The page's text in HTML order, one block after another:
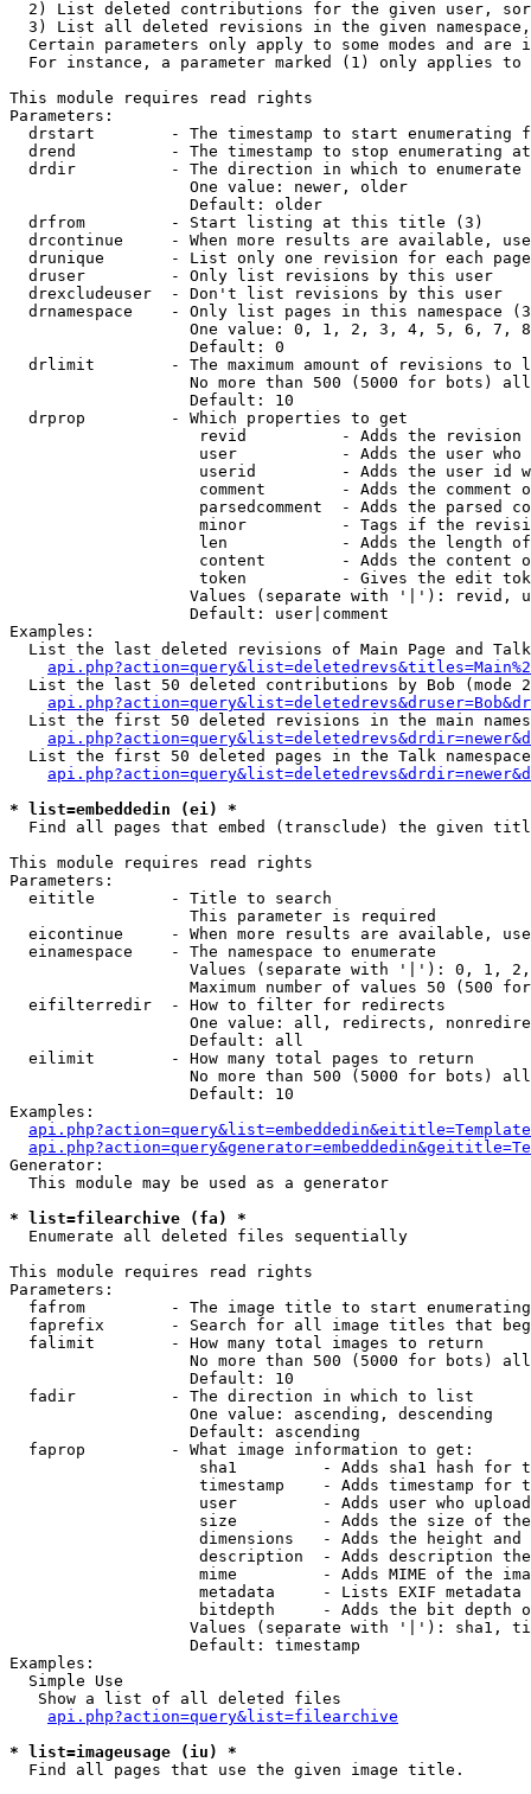
2) List deleted contributions for the given user,
3) List all deleted revisions in the given
Certain parameters only apply to some modes and are
For instance, a parameter marked (1) only applies
This module requires read rights
Parameters:
drstart        - The timestamp to start enumerating
drend          - The timestamp to stop enumerating
drdir          - The direction in which to enumerate
                   One value: newer, older
                   Default: older
  drfrom         - Start listing at this title (3)
drcontinue     - When more results are available,
drunique       - List only one revision for each
  druser         - Only list revisions by this user
  drexcludeuser  - Don't list revisions by this user
drnamespace    - Only list pages in this namespace
One value: 0, 1, 2, 3, 4, 5, 6, 7,
                   Default: 0
drlimit        - The maximum amount of revisions to
No more than 500 (5000 for bots)
                   Default: 10
  drprop         - Which properties to get
revid          - Adds the revision
user           - Adds the user who
userid         - Adds the user id
comment        - Adds the comment
parsedcomment  - Adds the parsed
minor          - Tags if the
len            - Adds the length
content        - Adds the content
token          - Gives the edit
Values (separate with '|'): revid,
                   Default: user|comment
Examples:
List the last deleted revisions of Main Page and
List the last 50 deleted contributions by Bob (mode
List the first 50 deleted revisions in the main
List the first 50 deleted pages in the Talk
* list=embeddedin (ei) *
Find all pages that embed (transclude) the given
This module requires read rights
Parameters:
  eititle        - Title to search
                   This parameter is required
eicontinue     - When more results are available,
  einamespace    - The namespace to enumerate
Values (separate with '|'): 0, 1,
Maximum number of values 50 (500
  eifilterredir  - How to filter for redirects
One value: all, redirects,
                   Default: all
  eilimit        - How many total pages to return
No more than 500 (5000 for bots)
                   Default: 10
Examples:
Generator:
  This module may be used as a generator
* list=filearchive (fa) *
Enumerate all deleted files sequentially
This module requires read rights
Parameters:
fafrom         - The image title to start
faprefix       - Search for all image titles that
  falimit        - How many total images to return
No more than 500 (5000 for bots)
                   Default: 10
  fadir          - The direction in which to list
                   One value: ascending, descending
                   Default: ascending
  faprop         - What image information to get:
sha1         - Adds sha1 hash for
timestamp    - Adds timestamp for
user         - Adds user who
size         - Adds the size of
dimensions   - Adds the height and
description  - Adds description
mime         - Adds MIME of the
metadata     - Lists EXIF metadata
bitdepth     - Adds the bit depth
Values (separate with '|'): sha1,
                   Default: timestamp
Examples:
  Simple Use
   Show a list of all deleted files
api.php?action=query&list=filearchive
* list=imageusage (iu) *
Find all pages that use the given image title.